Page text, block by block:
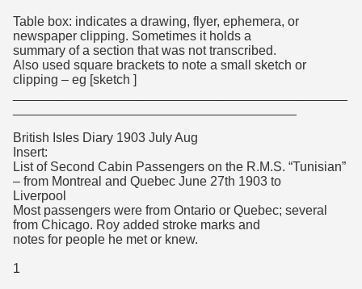
Table box: indicates a drawing, flyer, ephemera, or
newspaper clipping. Sometimes it holds a
summary of a section that was not transcribed.
Also used square brackets to note a small sketch or
clipping – eg [sketch ]
British Isles Diary 1903 July Aug
Insert:
List of Second Cabin Passengers on the R.M.S. “Tunisian”
– from Montreal and Quebec June 27th 1903 to
Liverpool
Most passengers were from Ontario or Quebec; several
from Chicago. Roy added stroke marks and
notes for people he met or knew.
1